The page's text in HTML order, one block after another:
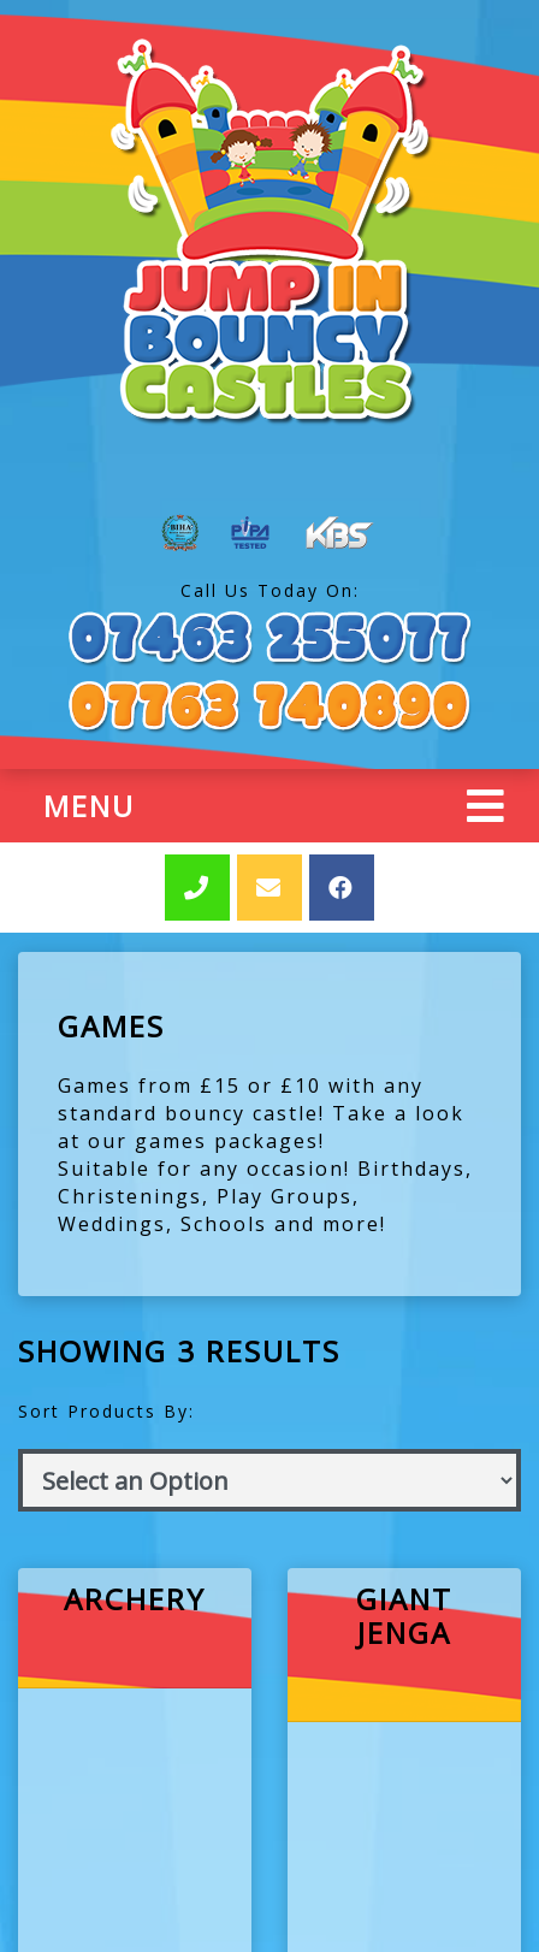
Call Us Today On:
MENU
GAMES
Games from £15 or £10 with any
standard bouncy castle! Take a look
at our games packages!
Suitable for any occasion! Birthdays,
Christenings, Play Groups,
Weddings, Schools and more!
SHOWING 3 RESULTS
Sort Products By:
ARCHERY
GIANT
JENGA